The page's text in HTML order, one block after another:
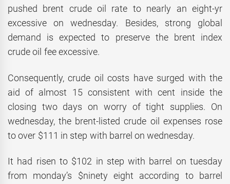
pushed brent crude oil rate to nearly an eight-yr
excessive on wednesday. Besides, strong global
demand is expected to preserve the brent index
crude oil fee excessive.
Consequently, crude oil costs have surged with the
aid of almost 15 consistent with cent inside the
closing two days on worry of tight supplies. On
wednesday, the brent-listed crude oil expenses rose
to over $111 in step with barrel on wednesday.
It had risen to $102 in step with barrel on tuesday
from monday’s $ninety eight according to barrel